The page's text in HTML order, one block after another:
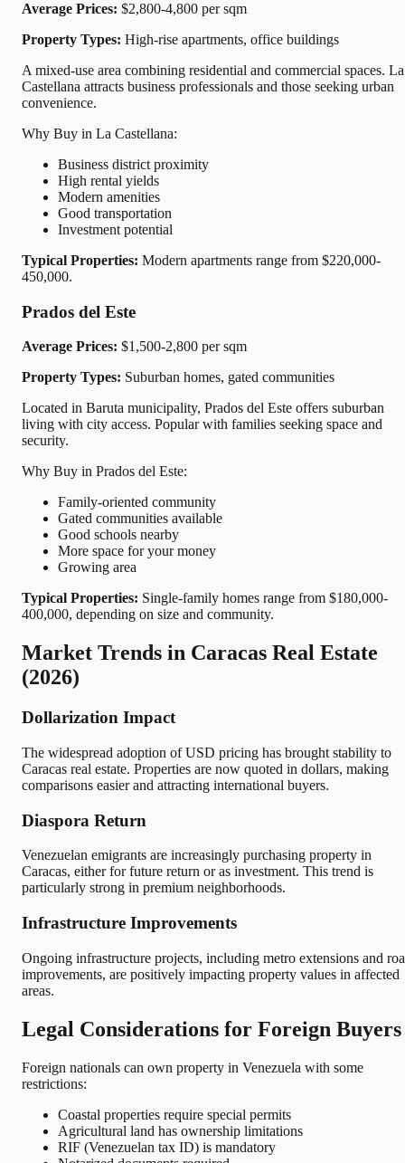
Average Prices: $2,800-4,800 per sqm
Property Types: High-rise apartments, office buildings
A mixed-use area combining residential and commercial spaces. La
Castellana attracts business professionals and those seeking urban
convenience.
Why Buy in La Castellana:
Business district proximity
High rental yields
Modern amenities
Good transportation
Investment potential
Typical Properties: Modern apartments range from $220,000-
450,000.
Prados del Este
Average Prices: $1,500-2,800 per sqm
Property Types: Suburban homes, gated communities
Located in Baruta municipality, Prados del Este offers suburban
living with city access. Popular with families seeking space and
security.
Why Buy in Prados del Este:
Family-oriented community
Gated communities available
Good schools nearby
More space for your money
Growing area
Typical Properties: Single-family homes range from $180,000-
400,000, depending on size and community.
Market Trends in Caracas Real Estate
(2026)
Dollarization Impact
The widespread adoption of USD pricing has brought stability to
Caracas real estate. Properties are now quoted in dollars, making
comparisons easier and attracting international buyers.
Diaspora Return
Venezuelan emigrants are increasingly purchasing property in
Caracas, either for future return or as investment. This trend is
particularly strong in premium neighborhoods.
Infrastructure Improvements
Ongoing infrastructure projects, including metro extensions and
improvements, are positively impacting property values in affected
areas.
Legal Considerations for Foreign Buyers
Foreign nationals can own property in Venezuela with some
restrictions:
Coastal properties require special permits
Agricultural land has ownership limitations
RIF (Venezuelan tax ID) is mandatory